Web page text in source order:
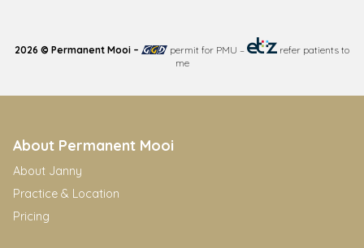
2026 © Permanent Mooi – permit for PMU –
refer patients to
me
About Permanent Mooi
About Janny
Practice & Location
Pricing